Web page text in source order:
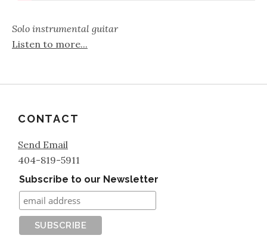
Solo instrumental guitar
Listen to more...
CONTACT
Send Email
404-819-5911
Subscribe to our Newsletter